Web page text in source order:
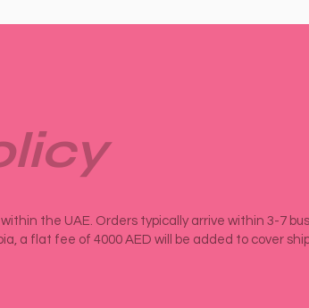
the UAE. Orders typically arrive within 3-7
a flat fee of 4000 AED will be added to cover